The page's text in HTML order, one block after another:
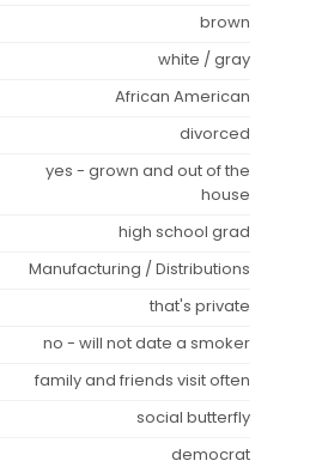
brown
white / gray
African American
divorced
yes - grown and out of the
house
high school grad
Manufacturing / Distributions
that's private
no - will not date a smoker
family and friends visit often
social butterfly
democrat